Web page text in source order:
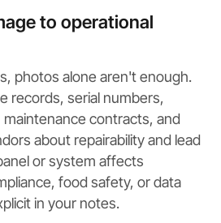
to operational
photos alone aren't enough.
records, serial numbers,
contracts, and
about repairability and lead
or system affects
food safety, or data
in your notes.